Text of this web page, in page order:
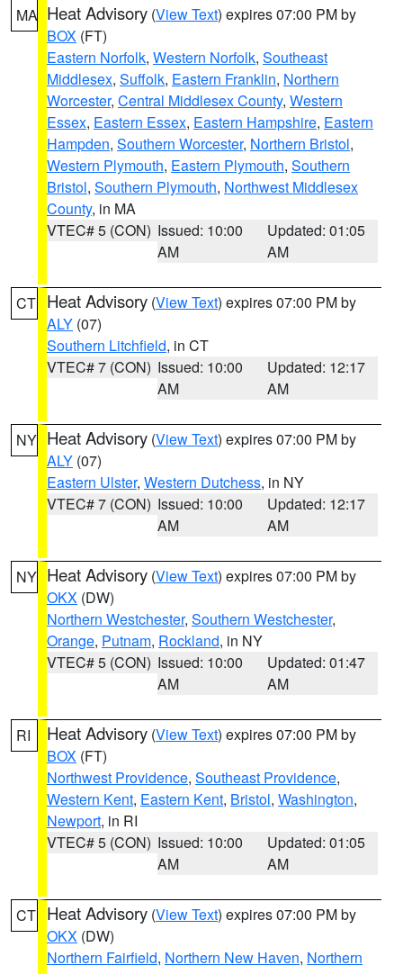
MA Heat Advisory (View Text) expires 07:00 PM by
BOX (FT)
Eastern Norfolk, Western Norfolk, Southeast
Middlesex, Suffolk, Eastern Franklin, Northern
Worcester, Central Middlesex County, Western
Essex, Eastern Essex, Eastern Hampshire, Eastern
Hampden, Southern Worcester, Northern Bristol,
Western Plymouth, Eastern Plymouth, Southern
Bristol, Southern Plymouth, Northwest Middlesex
County, in MA
VTEC# 5 (CON) Issued: 10:00
AM
Updated: 01:05
AM
CT Heat Advisory (View Text) expires 07:00 PM by
ALY (07)
Southern Litchfield, in CT
VTEC# 7 (CON) Issued: 10:00
AM
Updated: 12:17
AM
NY Heat Advisory (View Text) expires 07:00 PM by
ALY (07)
Eastern Ulster, Western Dutchess, in NY
VTEC# 7 (CON) Issued: 10:00
AM
Updated: 12:17
AM
NY Heat Advisory (View Text) expires 07:00 PM by
OKX (DW)
Northern Westchester, Southern Westchester,
Orange, Putnam, Rockland, in NY
VTEC# 5 (CON) Issued: 10:00
AM
Updated: 01:47
AM
RI Heat Advisory (View Text) expires 07:00 PM by
BOX (FT)
Northwest Providence, Southeast Providence,
Western Kent, Eastern Kent, Bristol, Washington,
Newport, in RI
VTEC# 5 (CON) Issued: 10:00
AM
Updated: 01:05
AM
CT Heat Advisory (View Text) expires 07:00 PM by
OKX (DW)
Northern Fairfield, Northern New Haven, Northern